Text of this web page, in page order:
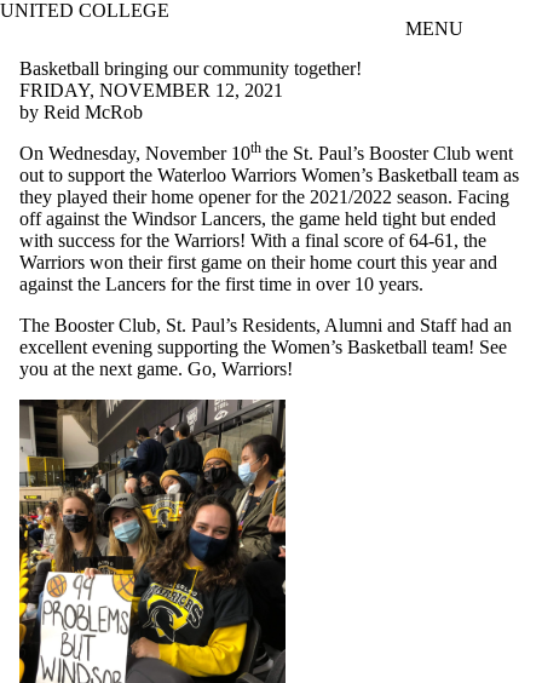
UNITED COLLEGE
MENU
Basketball bringing our community together!
FRIDAY, NOVEMBER 12, 2021
by Reid McRob
On Wednesday, November 10th the St. Paul’s Booster Club went
out to support the Waterloo Warriors Women’s Basketball team as
they played their home opener for the 2021/2022 season. Facing
off against the Windsor Lancers, the game held tight but ended
with success for the Warriors! With a final score of 64-61, the
Warriors won their first game on their home court this year and
against the Lancers for the first time in over 10 years.
The Booster Club, St. Paul’s Residents, Alumni and Staff had an
excellent evening supporting the Women’s Basketball team! See
you at the next game. Go, Warriors!